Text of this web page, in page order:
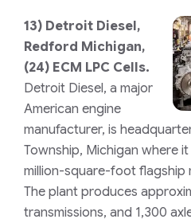
13) Detroit Diesel,
Redford Michigan,
(24) ECM LPC Cells.
Detroit Diesel, a major
American engine
manufacturer, is
Township, Michigan where
million-square-foot flagship
The plant produces
transmissions, and 1,300